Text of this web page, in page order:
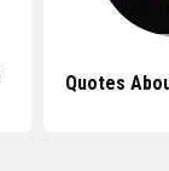
Quotes